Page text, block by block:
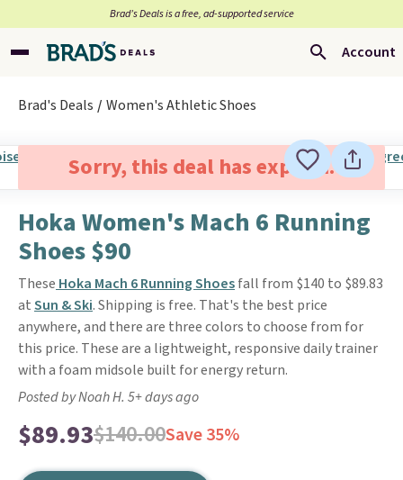
Brad’s Deals is a free, ad-supported service
Account
Brad's Deals Women's Athletic Shoes
Sorry, this deal has expired.
Hoka Women's Mach 6 Running
Shoes $90
These Hoka Mach 6 Running Shoesfall from $140 to $89.83
atSun & Ski. Shipping is free. That's the best price
anywhere, and there are three colors to choose from for
this price. These are a lightweight, responsive daily trainer
with a foam midsole built for energy return.
Posted by Noah H. 5+ days ago
$89.93$140.00Save 35%